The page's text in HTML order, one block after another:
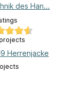
des Han...
Herrenjacke